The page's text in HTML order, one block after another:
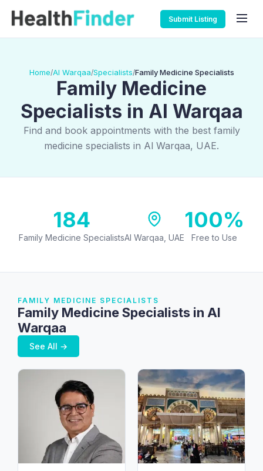
Submit Listing
Home/Al Warqaa/Specialists/Family Medicine Specialists
Family Medicine
Specialists in Al Warqaa
Find and book appointments with the best family
medicine specialists in Al Warqaa, UAE.
184
Family Medicine SpecialistsAl Warqaa, UAE
100%
Free to Use
FAMILY MEDICINE SPECIALISTS
Family Medicine Specialists in Al
Warqaa
See All →